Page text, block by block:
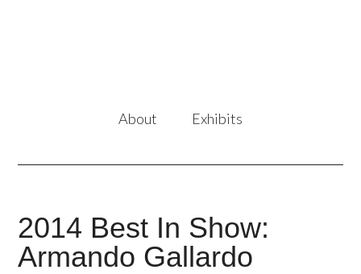
About Exhibits
2014 Best In Show:
Armando Gallardo